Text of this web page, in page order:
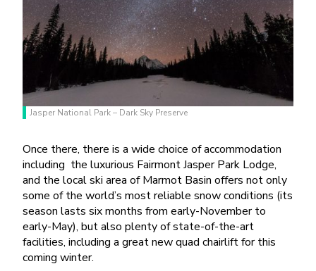
Jasper National Park – Dark Sky Preserve
Once there, there is a wide choice of accommodation
including the luxurious Fairmont Jasper Park Lodge,
and the local ski area of Marmot Basin offers not only
some of the world’s most reliable snow conditions (its
season lasts six months from early-November to
early-May), but also plenty of state-of-the-art
facilities, including a great new quad chairlift for this
coming winter.